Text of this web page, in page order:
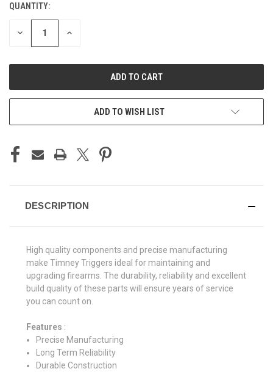
QUANTITY:
DECREASE INCREASE
ADD TO WISH LIST
DESCRIPTION
High quality components and precise manufacturing
make Timney Triggers ideal for maintaining and
upgrading firearms. The durability, reliability and excellent
build quality of these parts will ensure years of service
you can count on.
Features :
Precise Manufacturing
Long Term Reliability
Durable Construction